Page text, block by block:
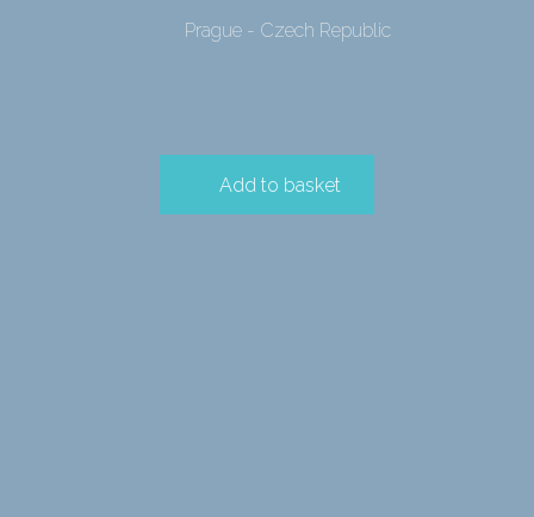
Prague - Czech Republic